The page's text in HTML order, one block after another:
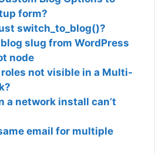
form?
switch_to_blog()?
slug from WordPress
node
not visible in a Multi-
a network install can’t
email for multiple